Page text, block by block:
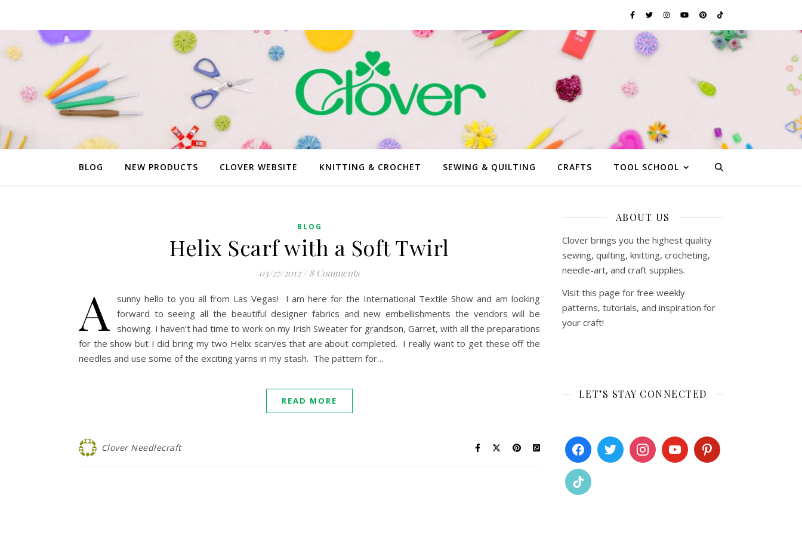
BLOG NEW PRODUCTS CLOVER WEBSITE KNITTING & CROCHET SEWING & QUILTING CRAFTS TOOL SCHOOL
BLOG
Helix Scarf with a Soft Twirl
03/27/2012 / 8 Comments
A
sunny hello to you all from Las Vegas! I am here for the International Textile Show and am looking
forward to seeing all the beautiful designer fabrics and new embellishments the vendors will be
showing. I haven’t had time to work on my Irish Sweater for grandson, Garret, with all the preparations
for the show but I did bring my two Helix scarves that are about completed. I really want to get these off the
needles and use some of the exciting yarns in my stash. The pattern for…
READ MORE
Clover Needlecraft
ABOUT US
Clover brings you the highest quality
sewing, quilting, knitting, crocheting,
needle-art, and craft supplies.
Visit this page for free weekly
patterns, tutorials, and inspiration for
your craft!
LET’S STAY CONNECTED